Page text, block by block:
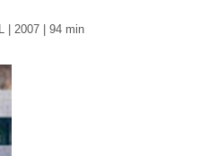
| 2007 | 94 min